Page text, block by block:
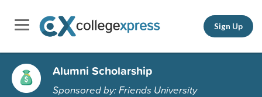
Sign Up
Alumni Scholarship
Sponsored by: Friends University